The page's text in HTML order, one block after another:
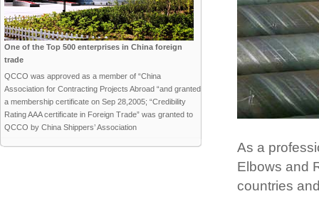
One of the Top 500 enterprises in China foreign
trade
QCCO was approved as a member of “China
Association for Contracting Projects Abroad “and granted
a membership certificate on Sep 28,2005; “Credibility
Rating AAA certificate in Foreign Trade” was granted to
QCCO by China Shippers’ Association
As a
Elbows and
countries